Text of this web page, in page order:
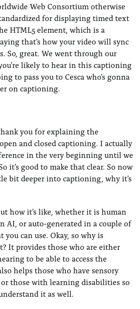
Web Consortium otherwise
for displaying timed text
HTML5 element, which is a
that's how your video will sync
So, great. We went through our
likely to hear in this captioning
to pass you to Cesca who's gonna
on captioning.
you for explaining the
and closed captioning. I actually
in the very beginning until we
it's good to make that clear. So now
bit deeper into captioning, why it's
how it's like, whether it is human
AI, or auto-generated in a couple of
can use. Okay, so why is
It provides those who are either
to be able to access the
helps those who have sensory
those with learning disabilities so
it as well.